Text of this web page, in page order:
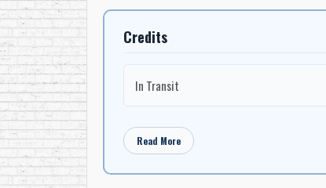
Credits
In Transit
Read More